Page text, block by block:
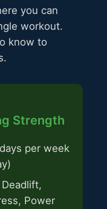
you can
workout.
know to
Strength
per week
Power